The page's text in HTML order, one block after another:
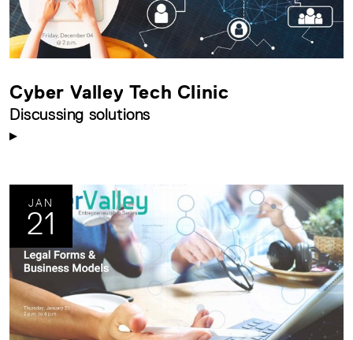
Cyber Valley Tech Clinic
Discussing solutions
JAN
21